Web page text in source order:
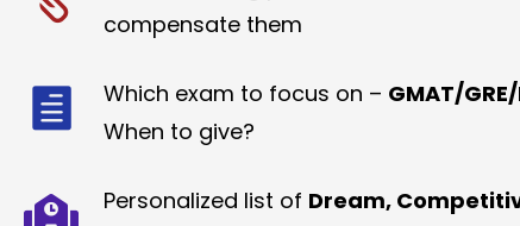
compensate them
Which exam to focus on – GMAT/GRE/
When to give?
Personalized list of Dream,